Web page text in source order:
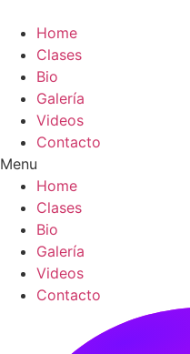
content
Home
Clases
Bio
Galería
Videos
Contacto
Menu
Home
Clases
Bio
Galería
Videos
Contacto